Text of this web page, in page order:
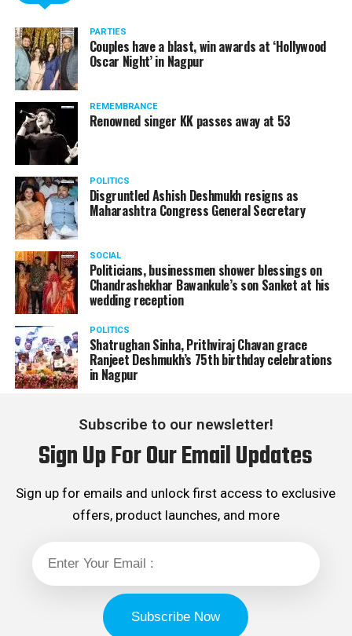
PARTIES
Couples have a blast, win awards at ‘Hollywood
Oscar Night’ in Nagpur
REMEMBRANCE
Renowned singer KK passes away at 53
POLITICS
Disgruntled Ashish Deshmukh resigns as
Maharashtra Congress General Secretary
SOCIAL
Politicians, businessmen shower blessings on
Chandrashekhar Bawankule’s son Sanket at his
wedding reception
POLITICS
Shatrughan Sinha, Prithviraj Chavan grace
Ranjeet Deshmukh’s 75th birthday celebrations
in Nagpur
Subscribe to our newsletter!
Sign Up For Our Email Updates
Sign up for emails and unlock first access to exclusive
offers, product launches, and more